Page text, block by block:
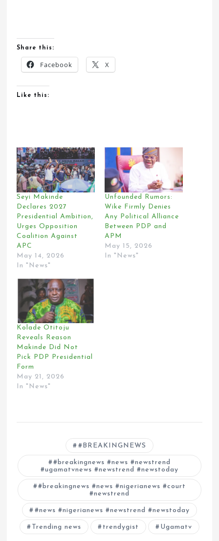
Share this:
Facebook X
Like this:
Seyi Makinde
Declares 2027
Presidential Ambition,
Urges Opposition
Coalition Against
APC
May 14, 2026
In "News"
Unfounded Rumors:
Wike Firmly Denies
Any Political Alliance
Between PDP and
APM
May 15, 2026
In "News"
Kolade Otitoju
Reveals Reason
Makinde Did Not
Pick PDP Presidential
Form
May 21, 2026
In "News"
#BREAKINGNEWS
#breakingnews #news #newstrend
#ugamatvnews #newstrend #newstoday
#breakingnews #news #nigerianews #court
#newstrend
#news #nigerianews #newstrend #newstoday
Trending news trendygist Ugamatv